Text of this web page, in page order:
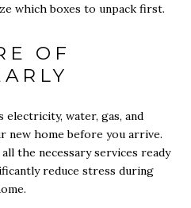
which boxes to unpack first.
OF
water, gas, and
new home before you arrive.
the necessary services ready
reduce stress during